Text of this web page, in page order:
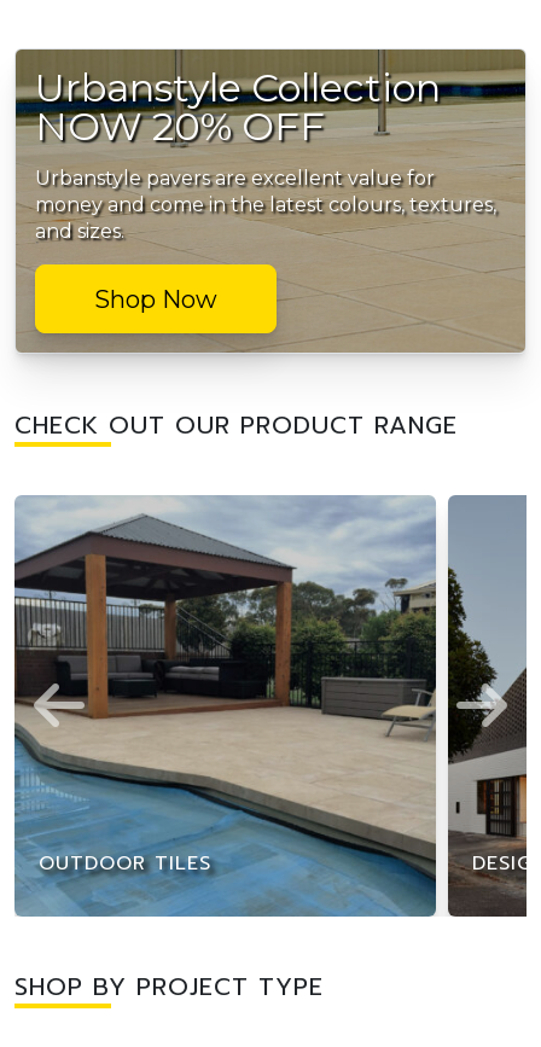
Urbanstyle Collection
NOW 20% OFF
Urbanstyle pavers are excellent value for
money and come in the latest colours, textures,
and sizes.
Shop Now
CHECK OUT OUR PRODUCT RANGE
OUTDOOR TILES
SHOP BY PROJECT TYPE